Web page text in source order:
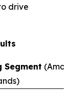
drive
Segment